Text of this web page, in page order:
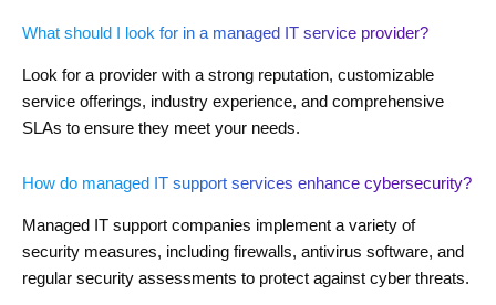
What should I look for in a managed IT service provider?
Look for a provider with a strong reputation, customizable
service offerings, industry experience, and comprehensive
SLAs to ensure they meet your needs.
How do managed IT support services enhance cybersecurity?
Managed IT support companies implement a variety of
security measures, including firewalls, antivirus software, and
regular security assessments to protect against cyber threats.